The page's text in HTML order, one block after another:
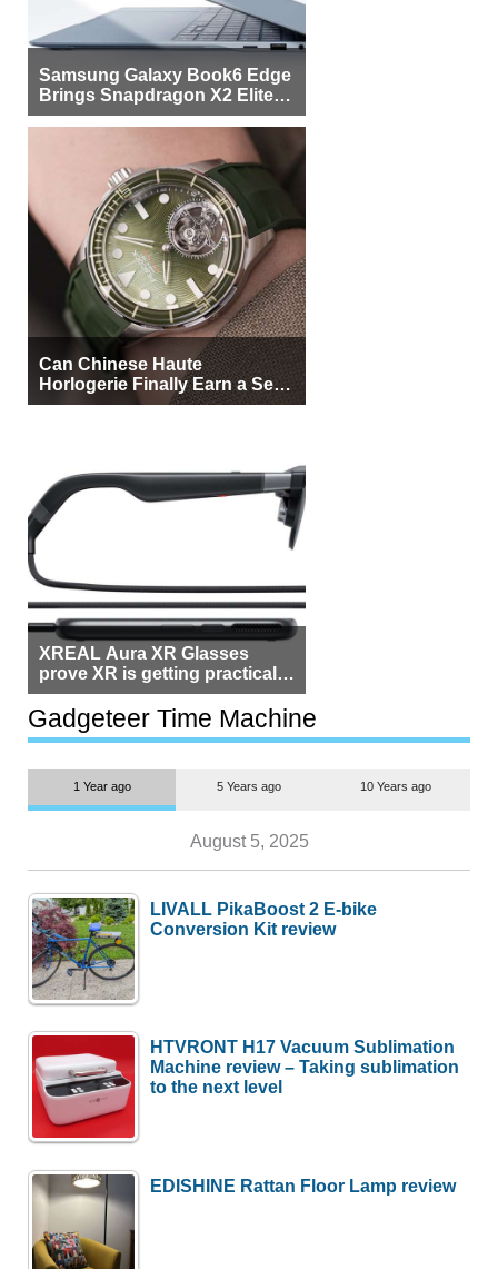
Samsung Galaxy Book6 Edge
Brings Snapdragon X2 Elite to
More Buyers
Can Chinese Haute
Horlogerie Finally Earn a Seat
Beside Switzerland?
XREAL Aura XR Glasses
prove XR is getting practical,
but $1,500 is still too much for
most people
Gadgeteer Time Machine
1 Year ago 5 Years ago 10 Years ago
August 5, 2025
LIVALL PikaBoost 2 E-bike
Conversion Kit review
HTVRONT H17 Vacuum Sublimation
Machine review – Taking sublimation
to the next level
EDISHINE Rattan Floor Lamp review